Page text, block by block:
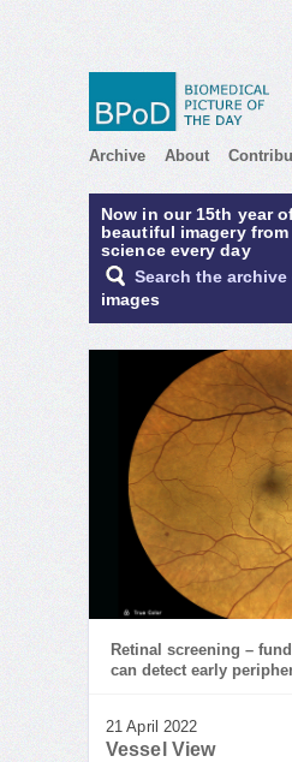
Archive About
Now in our 15th year
beautiful imagery from
science every day
Search the archive
images
Retinal screening –
can detect early
21 April 2022
Vessel View